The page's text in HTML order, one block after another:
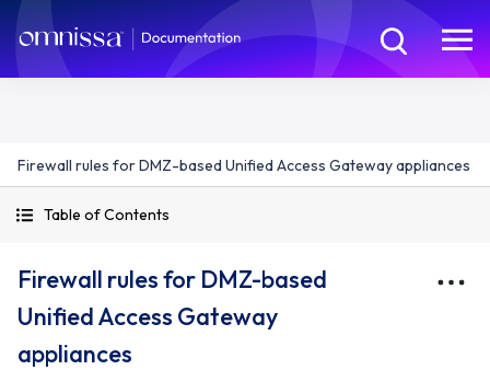
Firewall rules for DMZ-based Unified Access Gateway appliances
Table of Contents
Firewall rules for DMZ-based
Unified Access Gateway
appliances